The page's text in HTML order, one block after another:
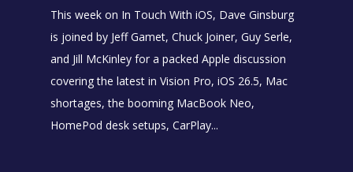
This week on In Touch With iOS, Dave Ginsburg
is joined by Jeff Gamet, Chuck Joiner, Guy Serle,
and Jill McKinley for a packed Apple discussion
covering the latest in Vision Pro, iOS 26.5, Mac
shortages, the booming MacBook Neo,
HomePod desk setups, CarPlay...